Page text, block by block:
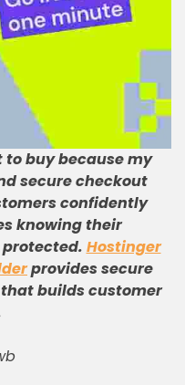
buy because my
secure checkout
confidently
knowing their
. Hostinger
provides secure
builds customer